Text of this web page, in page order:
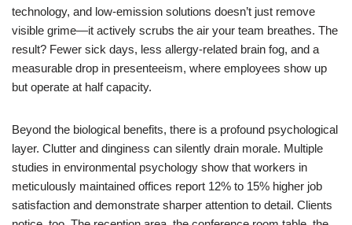
technology, and low-emission solutions doesn’t just remove
visible grime—it actively scrubs the air your team breathes. The
result? Fewer sick days, less allergy-related brain fog, and a
measurable drop in presenteeism, where employees show up
but operate at half capacity.
Beyond the biological benefits, there is a profound psychological
layer. Clutter and dinginess can silently drain morale. Multiple
studies in environmental psychology show that workers in
meticulously maintained offices report 12% to 15% higher job
satisfaction and demonstrate sharper attention to detail. Clients